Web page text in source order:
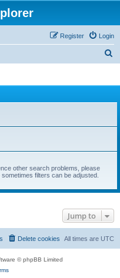
Login
Register
other search problems, please
sometimes filters can be adjusted.
Jump to
All times are UTC
Delete cookies
© phpBB Limited